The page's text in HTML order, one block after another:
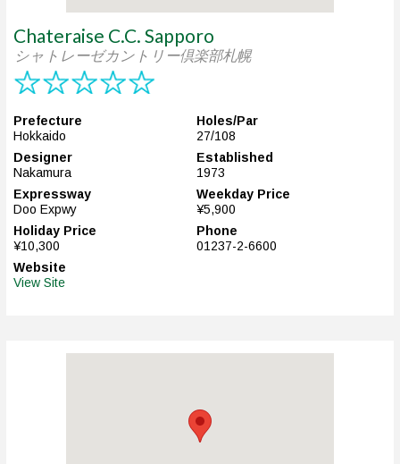
Chateraise C.C. Sapporo
シャトレーゼカントリー倶楽部札幌
Prefecture
Hokkaido
Holes/Par
27/108
Designer
Nakamura
Established
1973
Expressway
Doo Expwy
Weekday Price
¥5,900
Holiday Price
¥10,300
Phone
01237-2-6600
Website
View Site